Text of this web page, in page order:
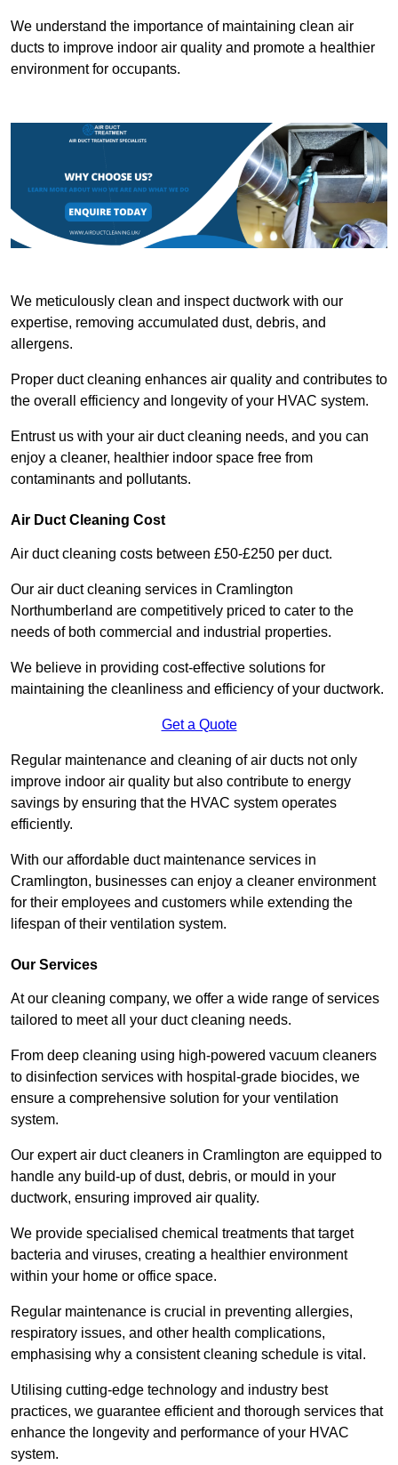
We understand the importance of maintaining clean air
ducts to improve indoor air quality and promote a healthier
environment for occupants.
We meticulously clean and inspect ductwork with our
expertise, removing accumulated dust, debris, and
allergens.
Proper duct cleaning enhances air quality and contributes to
the overall efficiency and longevity of your HVAC system.
Entrust us with your air duct cleaning needs, and you can
enjoy a cleaner, healthier indoor space free from
contaminants and pollutants.
Air Duct Cleaning Cost
Air duct cleaning costs between £50-£250 per duct.
Our air duct cleaning services in Cramlington
Northumberland are competitively priced to cater to the
needs of both commercial and industrial properties.
We believe in providing cost-effective solutions for
maintaining the cleanliness and efficiency of your ductwork.
Get a Quote
Regular maintenance and cleaning of air ducts not only
improve indoor air quality but also contribute to energy
savings by ensuring that the HVAC system operates
efficiently.
With our affordable duct maintenance services in
Cramlington, businesses can enjoy a cleaner environment
for their employees and customers while extending the
lifespan of their ventilation system.
Our Services
At our cleaning company, we offer a wide range of services
tailored to meet all your duct cleaning needs.
From deep cleaning using high-powered vacuum cleaners
to disinfection services with hospital-grade biocides, we
ensure a comprehensive solution for your ventilation
system.
Our expert air duct cleaners in Cramlington are equipped to
handle any build-up of dust, debris, or mould in your
ductwork, ensuring improved air quality.
We provide specialised chemical treatments that target
bacteria and viruses, creating a healthier environment
within your home or office space.
Regular maintenance is crucial in preventing allergies,
respiratory issues, and other health complications,
emphasising why a consistent cleaning schedule is vital.
Utilising cutting-edge technology and industry best
practices, we guarantee efficient and thorough services that
enhance the longevity and performance of your HVAC
system.